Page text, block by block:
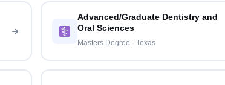
Advanced/Graduate Dentistry and
Oral Sciences
Masters Degree · Texas